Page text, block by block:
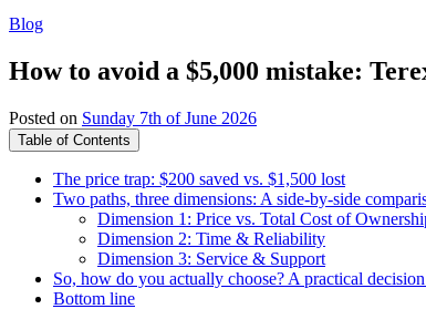
Blog
How to avoid a $5,000 mistake:
Posted on Sunday 7th of June 2026
Table of Contents
The price trap: $200 saved vs. $1,500 lost
Two paths, three dimensions: A side-by-side
Dimension 1: Price vs. Total Cost of
Dimension 2: Time & Reliability
Dimension 3: Service & Support
So, how do you actually choose? A practical
Bottom line